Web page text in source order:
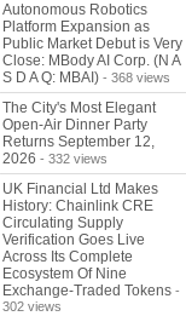
Autonomous Robotics
Platform Expansion as
Public Market Debut is Very
Close: MBody AI Corp. (N A
S D A Q: MBAI) - 368 views
The City's Most Elegant
Open-Air Dinner Party
Returns September 12,
2026 - 332 views
UK Financial Ltd Makes
History: Chainlink CRE
Circulating Supply
Verification Goes Live
Across Its Complete
Ecosystem Of Nine
Exchange-Traded Tokens -
302 views